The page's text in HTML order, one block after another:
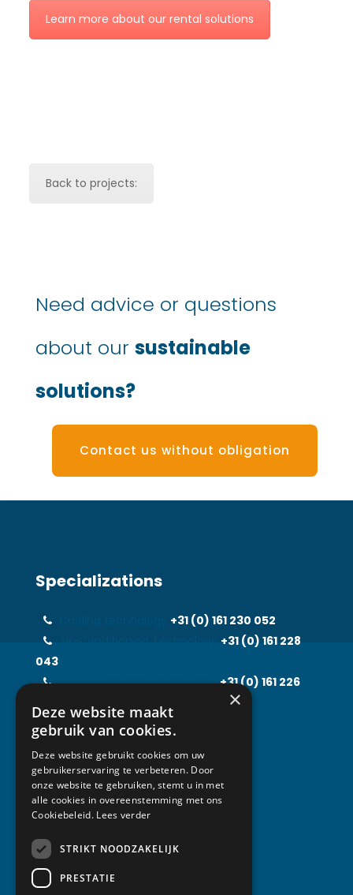
Learn more about our rental solutions
Back to projects:
Need advice or questions
about our sustainable
solutions?
Contact us without obligation
Specializations
+31 (0) 161 230 052
+31 (0) 161 228
043
Food Processing Technology +31 (0) 161 226
Solarfridge +31 (0)161 226 857
Contact
Van Abeelen Group
Kempenbaan 1
5121 DM Rijen
×
Deze website maakt
gebruik van cookies.
Deze website gebruikt cookies om uw
gebruikerservaring te verbeteren. Door
onze website te gebruiken, stemt u in met
alle cookies in overeenstemming met ons
Cookiebeleid. Lees verder
STRIKT NOODZAKELIJK
PRESTATIE